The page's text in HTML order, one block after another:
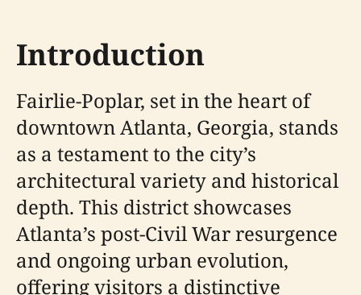
Introduction
Fairlie-Poplar, set in the heart of
downtown Atlanta, Georgia, stands
as a testament to the city’s
architectural variety and historical
depth. This district showcases
Atlanta’s post-Civil War resurgence
and ongoing urban evolution,
offering visitors a distinctive